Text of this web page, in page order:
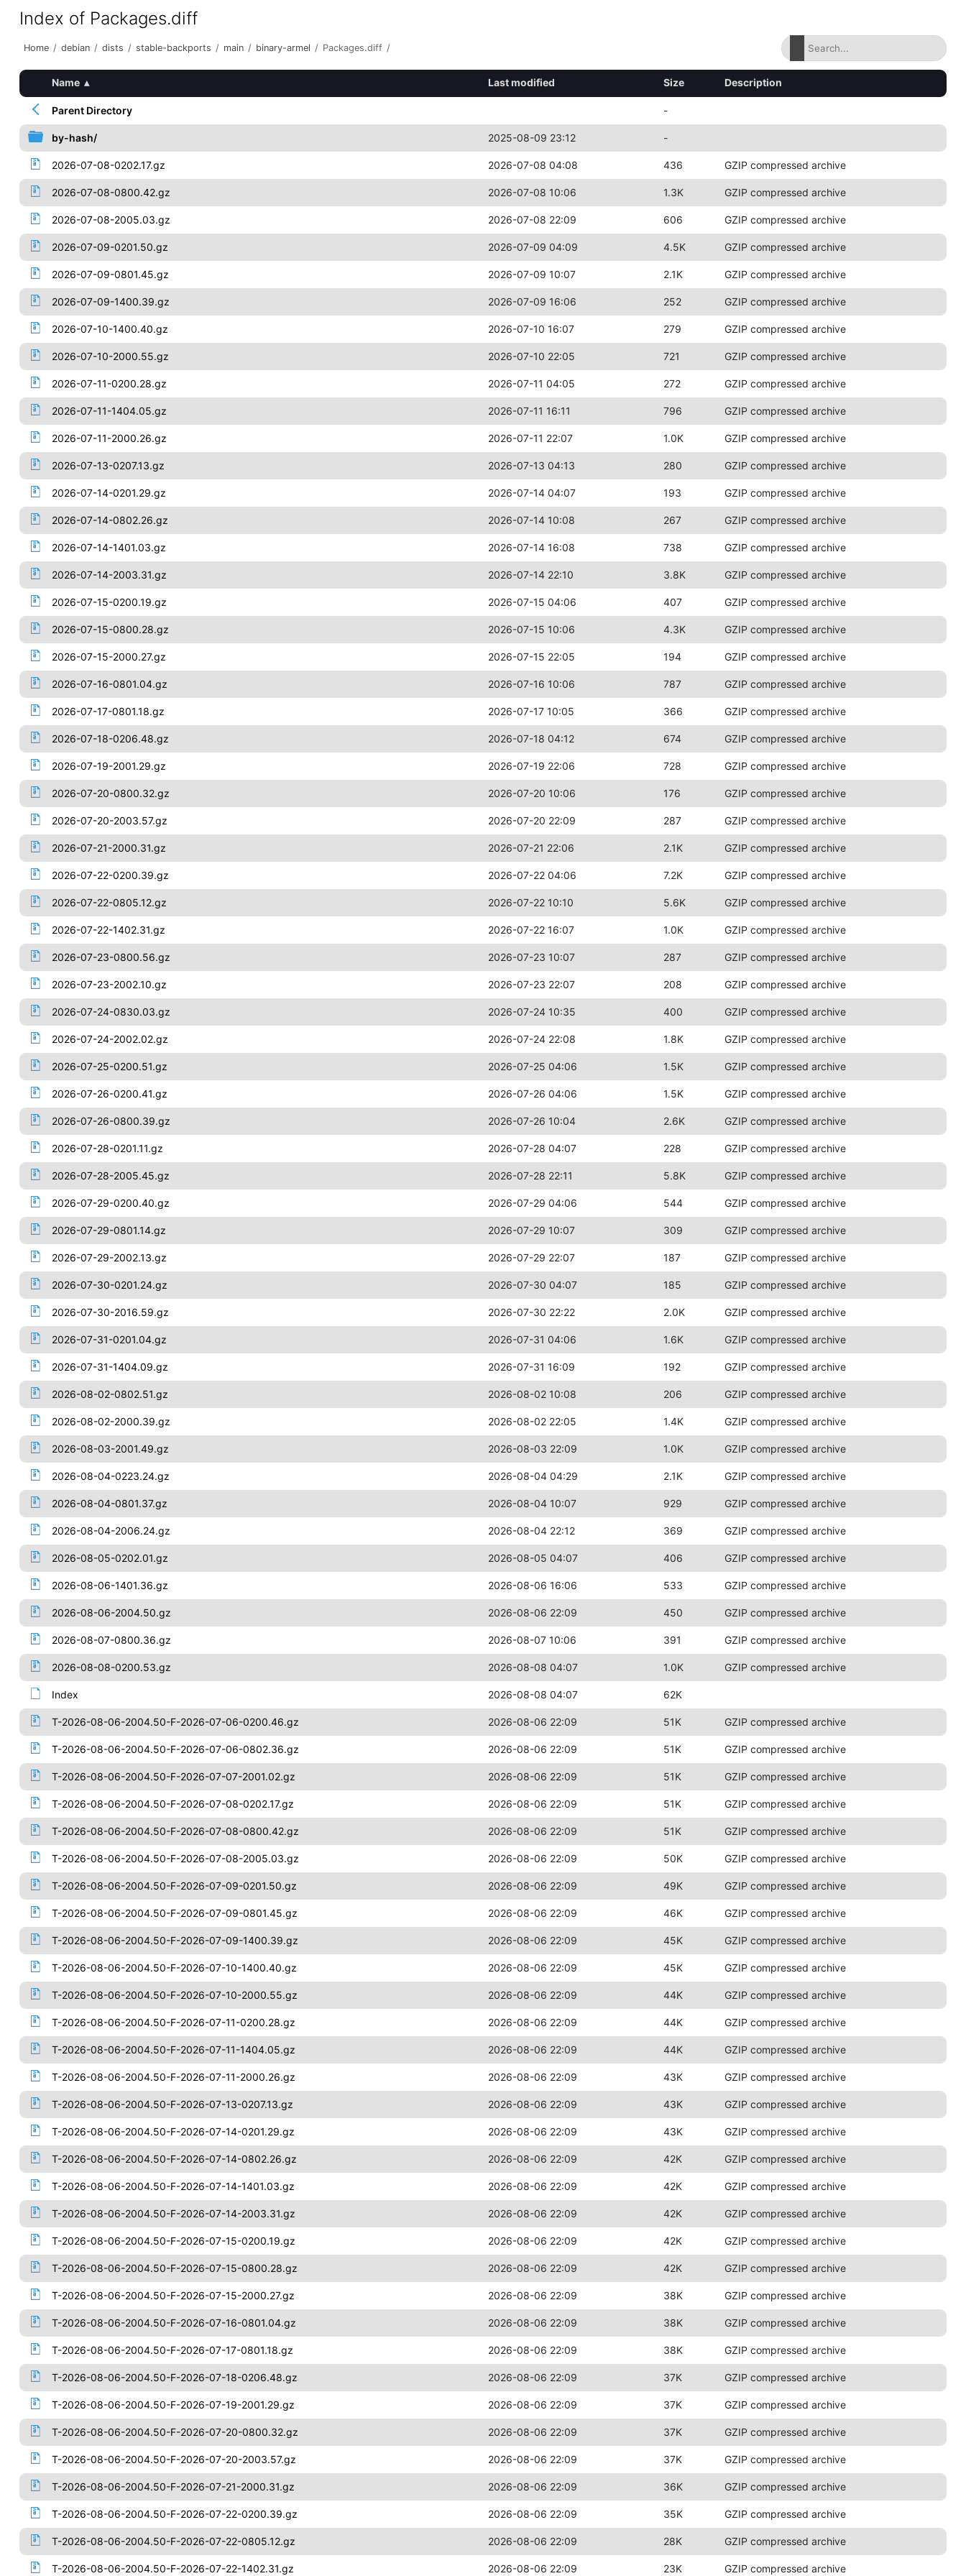
Index of Packages.diff
Home / debian / dists / stable-backports / main / binary-armel / Packages.diff /
Name ▴ Last modified Size Description
Parent Directory -
by-hash/ 2025-08-09 23:12 -
2026-07-08-0202.17.gz 2026-07-08 04:08 436 GZIP compressed archive
2026-07-08-0800.42.gz 2026-07-08 10:06 1.3K GZIP compressed archive
2026-07-08-2005.03.gz 2026-07-08 22:09 606 GZIP compressed archive
2026-07-09-0201.50.gz 2026-07-09 04:09 4.5K GZIP compressed archive
2026-07-09-0801.45.gz 2026-07-09 10:07 2.1K GZIP compressed archive
2026-07-09-1400.39.gz 2026-07-09 16:06 252 GZIP compressed archive
2026-07-10-1400.40.gz 2026-07-10 16:07 279 GZIP compressed archive
2026-07-10-2000.55.gz 2026-07-10 22:05 721 GZIP compressed archive
2026-07-11-0200.28.gz 2026-07-11 04:05 272 GZIP compressed archive
2026-07-11-1404.05.gz 2026-07-11 16:11 796 GZIP compressed archive
2026-07-11-2000.26.gz 2026-07-11 22:07 1.0K GZIP compressed archive
2026-07-13-0207.13.gz 2026-07-13 04:13 280 GZIP compressed archive
2026-07-14-0201.29.gz 2026-07-14 04:07 193 GZIP compressed archive
2026-07-14-0802.26.gz 2026-07-14 10:08 267 GZIP compressed archive
2026-07-14-1401.03.gz 2026-07-14 16:08 738 GZIP compressed archive
2026-07-14-2003.31.gz 2026-07-14 22:10 3.8K GZIP compressed archive
2026-07-15-0200.19.gz 2026-07-15 04:06 407 GZIP compressed archive
2026-07-15-0800.28.gz 2026-07-15 10:06 4.3K GZIP compressed archive
2026-07-15-2000.27.gz 2026-07-15 22:05 194 GZIP compressed archive
2026-07-16-0801.04.gz 2026-07-16 10:06 787 GZIP compressed archive
2026-07-17-0801.18.gz 2026-07-17 10:05 366 GZIP compressed archive
2026-07-18-0206.48.gz 2026-07-18 04:12 674 GZIP compressed archive
2026-07-19-2001.29.gz 2026-07-19 22:06 728 GZIP compressed archive
2026-07-20-0800.32.gz 2026-07-20 10:06 176 GZIP compressed archive
2026-07-20-2003.57.gz 2026-07-20 22:09 287 GZIP compressed archive
2026-07-21-2000.31.gz 2026-07-21 22:06 2.1K GZIP compressed archive
2026-07-22-0200.39.gz 2026-07-22 04:06 7.2K GZIP compressed archive
2026-07-22-0805.12.gz 2026-07-22 10:10 5.6K GZIP compressed archive
2026-07-22-1402.31.gz 2026-07-22 16:07 1.0K GZIP compressed archive
2026-07-23-0800.56.gz 2026-07-23 10:07 287 GZIP compressed archive
2026-07-23-2002.10.gz 2026-07-23 22:07 208 GZIP compressed archive
2026-07-24-0830.03.gz 2026-07-24 10:35 400 GZIP compressed archive
2026-07-24-2002.02.gz 2026-07-24 22:08 1.8K GZIP compressed archive
2026-07-25-0200.51.gz 2026-07-25 04:06 1.5K GZIP compressed archive
2026-07-26-0200.41.gz 2026-07-26 04:06 1.5K GZIP compressed archive
2026-07-26-0800.39.gz 2026-07-26 10:04 2.6K GZIP compressed archive
2026-07-28-0201.11.gz 2026-07-28 04:07 228 GZIP compressed archive
2026-07-28-2005.45.gz 2026-07-28 22:11 5.8K GZIP compressed archive
2026-07-29-0200.40.gz 2026-07-29 04:06 544 GZIP compressed archive
2026-07-29-0801.14.gz 2026-07-29 10:07 309 GZIP compressed archive
2026-07-29-2002.13.gz 2026-07-29 22:07 187 GZIP compressed archive
2026-07-30-0201.24.gz 2026-07-30 04:07 185 GZIP compressed archive
2026-07-30-2016.59.gz 2026-07-30 22:22 2.0K GZIP compressed archive
2026-07-31-0201.04.gz 2026-07-31 04:06 1.6K GZIP compressed archive
2026-07-31-1404.09.gz 2026-07-31 16:09 192 GZIP compressed archive
2026-08-02-0802.51.gz 2026-08-02 10:08 206 GZIP compressed archive
2026-08-02-2000.39.gz 2026-08-02 22:05 1.4K GZIP compressed archive
2026-08-03-2001.49.gz 2026-08-03 22:09 1.0K GZIP compressed archive
2026-08-04-0223.24.gz 2026-08-04 04:29 2.1K GZIP compressed archive
2026-08-04-0801.37.gz 2026-08-04 10:07 929 GZIP compressed archive
2026-08-04-2006.24.gz 2026-08-04 22:12 369 GZIP compressed archive
2026-08-05-0202.01.gz 2026-08-05 04:07 406 GZIP compressed archive
2026-08-06-1401.36.gz 2026-08-06 16:06 533 GZIP compressed archive
2026-08-06-2004.50.gz 2026-08-06 22:09 450 GZIP compressed archive
2026-08-07-0800.36.gz 2026-08-07 10:06 391 GZIP compressed archive
2026-08-08-0200.53.gz 2026-08-08 04:07 1.0K GZIP compressed archive
Index 2026-08-08 04:07 62K
T-2026-08-06-2004.50-F-2026-07-06-0200.46.gz 2026-08-06 22:09 51K GZIP compressed archive
T-2026-08-06-2004.50-F-2026-07-06-0802.36.gz 2026-08-06 22:09 51K GZIP compressed archive
T-2026-08-06-2004.50-F-2026-07-07-2001.02.gz 2026-08-06 22:09 51K GZIP compressed archive
T-2026-08-06-2004.50-F-2026-07-08-0202.17.gz 2026-08-06 22:09 51K GZIP compressed archive
T-2026-08-06-2004.50-F-2026-07-08-0800.42.gz 2026-08-06 22:09 51K GZIP compressed archive
T-2026-08-06-2004.50-F-2026-07-08-2005.03.gz 2026-08-06 22:09 50K GZIP compressed archive
T-2026-08-06-2004.50-F-2026-07-09-0201.50.gz 2026-08-06 22:09 49K GZIP compressed archive
T-2026-08-06-2004.50-F-2026-07-09-0801.45.gz 2026-08-06 22:09 46K GZIP compressed archive
T-2026-08-06-2004.50-F-2026-07-09-1400.39.gz 2026-08-06 22:09 45K GZIP compressed archive
T-2026-08-06-2004.50-F-2026-07-10-1400.40.gz 2026-08-06 22:09 45K GZIP compressed archive
T-2026-08-06-2004.50-F-2026-07-10-2000.55.gz 2026-08-06 22:09 44K GZIP compressed archive
T-2026-08-06-2004.50-F-2026-07-11-0200.28.gz 2026-08-06 22:09 44K GZIP compressed archive
T-2026-08-06-2004.50-F-2026-07-11-1404.05.gz 2026-08-06 22:09 44K GZIP compressed archive
T-2026-08-06-2004.50-F-2026-07-11-2000.26.gz 2026-08-06 22:09 43K GZIP compressed archive
T-2026-08-06-2004.50-F-2026-07-13-0207.13.gz 2026-08-06 22:09 43K GZIP compressed archive
T-2026-08-06-2004.50-F-2026-07-14-0201.29.gz 2026-08-06 22:09 43K GZIP compressed archive
T-2026-08-06-2004.50-F-2026-07-14-0802.26.gz 2026-08-06 22:09 42K GZIP compressed archive
T-2026-08-06-2004.50-F-2026-07-14-1401.03.gz 2026-08-06 22:09 42K GZIP compressed archive
T-2026-08-06-2004.50-F-2026-07-14-2003.31.gz 2026-08-06 22:09 42K GZIP compressed archive
T-2026-08-06-2004.50-F-2026-07-15-0200.19.gz 2026-08-06 22:09 42K GZIP compressed archive
T-2026-08-06-2004.50-F-2026-07-15-0800.28.gz 2026-08-06 22:09 42K GZIP compressed archive
T-2026-08-06-2004.50-F-2026-07-15-2000.27.gz 2026-08-06 22:09 38K GZIP compressed archive
T-2026-08-06-2004.50-F-2026-07-16-0801.04.gz 2026-08-06 22:09 38K GZIP compressed archive
T-2026-08-06-2004.50-F-2026-07-17-0801.18.gz 2026-08-06 22:09 38K GZIP compressed archive
T-2026-08-06-2004.50-F-2026-07-18-0206.48.gz 2026-08-06 22:09 37K GZIP compressed archive
T-2026-08-06-2004.50-F-2026-07-19-2001.29.gz 2026-08-06 22:09 37K GZIP compressed archive
T-2026-08-06-2004.50-F-2026-07-20-0800.32.gz 2026-08-06 22:09 37K GZIP compressed archive
T-2026-08-06-2004.50-F-2026-07-20-2003.57.gz 2026-08-06 22:09 37K GZIP compressed archive
T-2026-08-06-2004.50-F-2026-07-21-2000.31.gz 2026-08-06 22:09 36K GZIP compressed archive
T-2026-08-06-2004.50-F-2026-07-22-0200.39.gz 2026-08-06 22:09 35K GZIP compressed archive
T-2026-08-06-2004.50-F-2026-07-22-0805.12.gz 2026-08-06 22:09 28K GZIP compressed archive
T-2026-08-06-2004.50-F-2026-07-22-1402.31.gz 2026-08-06 22:09 23K GZIP compressed archive